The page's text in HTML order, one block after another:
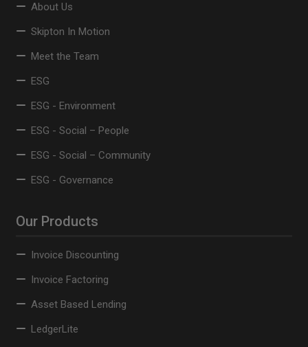
About Us
Skipton In Motion
Meet the Team
ESG
ESG - Environment
ESG - Social – People
ESG - Social – Community
ESG - Governance
Our Products
Invoice Discounting
Invoice Factoring
Asset Based Lending
LedgerLite